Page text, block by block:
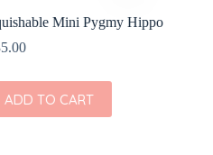
Mini Pygmy Hippo
ADD TO CART